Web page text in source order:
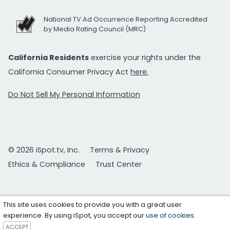
National TV Ad Occurrence Reporting Accredited
by Media Rating Council (MRC)
California Residents exercise your rights under the
California Consumer Privacy Act here.
Do Not Sell My Personal Information
© 2026 iSpot.tv, Inc.
Terms & Privacy
Ethics & Compliance
Trust Center
This site uses cookies to provide you with a great user
experience. By using iSpot, you accept ouruse of cookies.
ACCEPT